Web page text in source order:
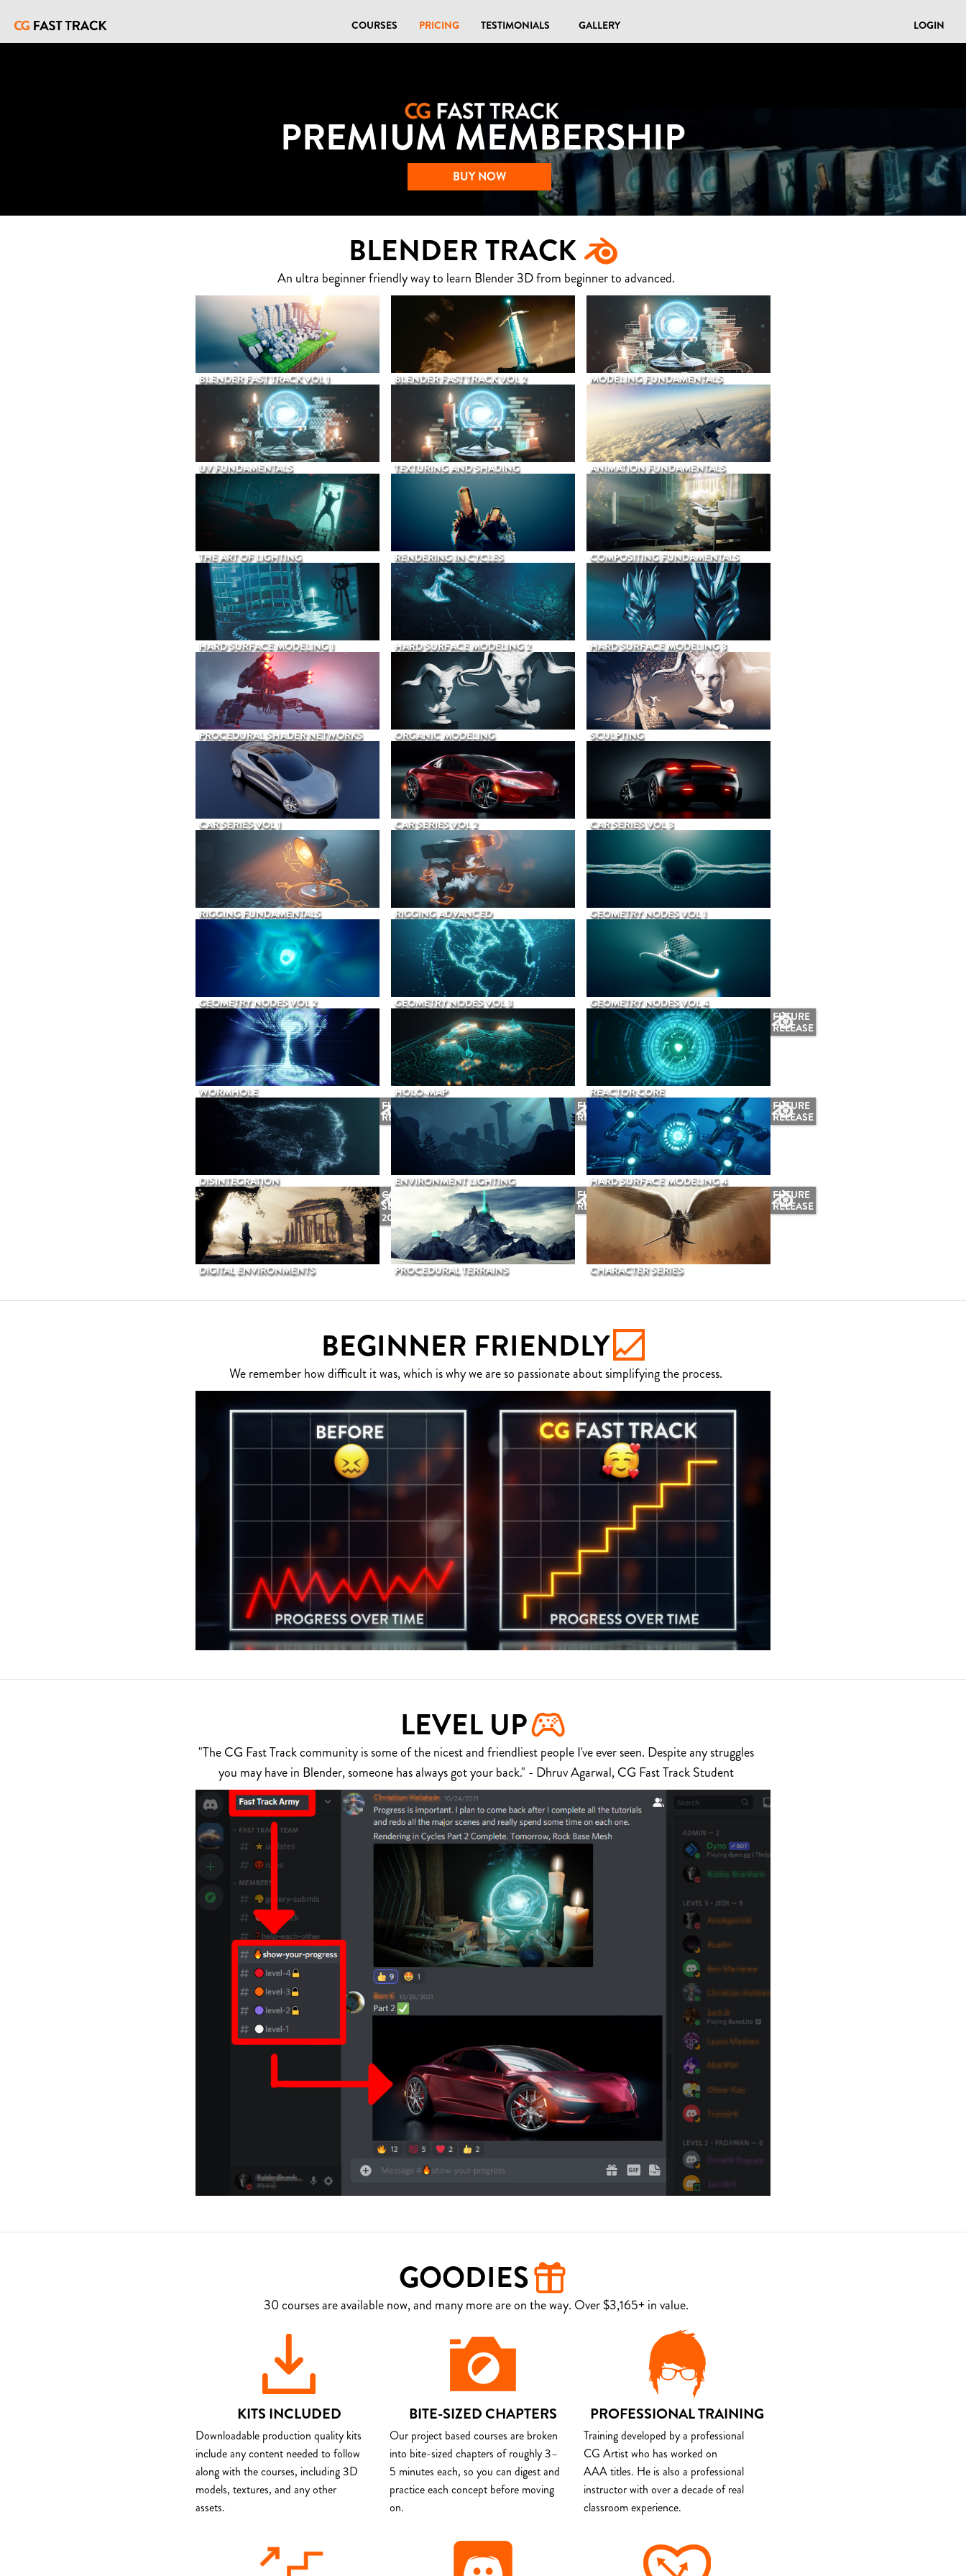
COURSES PRICING TESTIMONIALS GALLERY LOGIN
PREMIUM MEMBERSHIP
BUY NOW
BLENDER TRACK
An ultra beginner friendly way to learn Blender 3D from beginner to advanced.
BLENDER FAST TRACK VOL 1 BLENDER FAST TRACK VOL 2 MODELING FUNDAMENTALS
UV FUNDAMENTALS TEXTURING AND SHADING ANIMATION FUNDAMENTALS
THE ART OF LIGHTING RENDERING IN CYCLES COMPOSITING FUNDAMENTALS
HARD SURFACE MODELING 1 HARD SURFACE MODELING 2 HARD SURFACE MODELING 3
PROCEDURAL SHADER NETWORKS ORGANIC MODELING SCULPTING
CAR SERIES VOL 1 CAR SERIES VOL 2 CAR SERIES VOL 3
RIGGING FUNDAMENTALS RIGGING ADVANCED GEOMETRY NODES VOL 1
GEOMETRY NODES VOL 2 GEOMETRY NODES VOL 3 GEOMETRY NODES VOL 4
WORMHOLE HOLO-MAP
FUTURE
RELEASE
REACTOR CORE
FUTURE
RELEASE
DISINTEGRATION
FUTURE
RELEASE
ENVIRONMENT LIGHTING
FUTURE
RELEASE
HARD SURFACE MODELING 4
COMING
SEPTEMBER
2026
DIGITAL ENVIRONMENTS
FUTURE
RELEASE
PROCEDURAL TERRAINS
FUTURE
RELEASE
CHARACTER SERIES
BEGINNER FRIENDLY
We remember how difficult it was, which is why we are so passionate about simplifying the process.
LEVEL UP
"The CG Fast Track community is some of the nicest and friendliest people I've ever seen. Despite any struggles
you may have in Blender, someone has always got your back." - Dhruv Agarwal, CG Fast Track Student
GOODIES
30 courses are available now, and many more are on the way. Over $3,165+ in value.
KITS INCLUDED
Downloadable production quality kits
include any content needed to follow
along with the courses, including 3D
models, textures, and any other
assets.
BITE-SIZED CHAPTERS
Our project based courses are broken
into bite-sized chapters of roughly 3–
5 minutes each, so you can digest and
practice each concept before moving
on.
PROFESSIONAL TRAINING
Training developed by a professional
CG Artist who has worked on
AAA titles. He is also a professional
instructor with over a decade of real
classroom experience.